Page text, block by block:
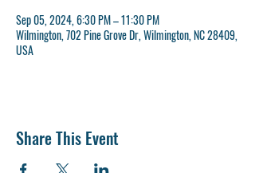
Sep 05, 2024, 6:30 PM – 11:30 PM
Wilmington, 702 Pine Grove Dr, Wilmington, NC 28409,
USA
Share This Event